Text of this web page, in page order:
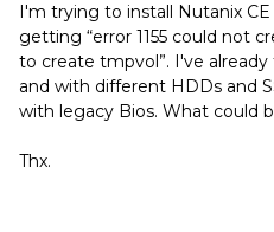
I'm trying to install Nutanix
getting “error 1155 could not
to create tmpvol”. I've
and with different HDDs and
with legacy Bios. What could
Thx.